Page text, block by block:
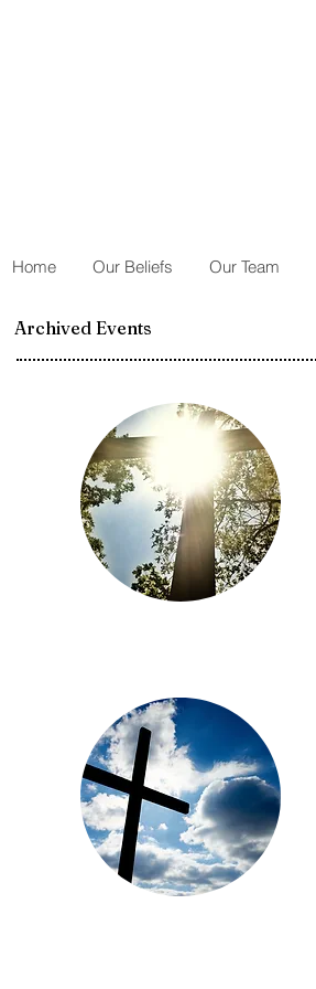
Home Our Beliefs Our Team
Archived Events